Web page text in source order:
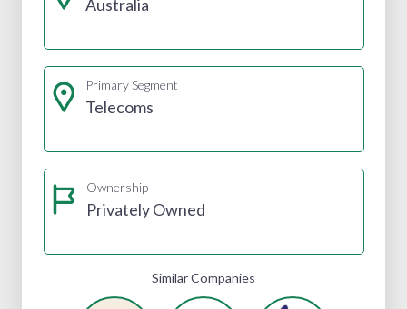
Australia
Primary Segment
Telecoms
Ownership
Privately Owned
Similar Companies